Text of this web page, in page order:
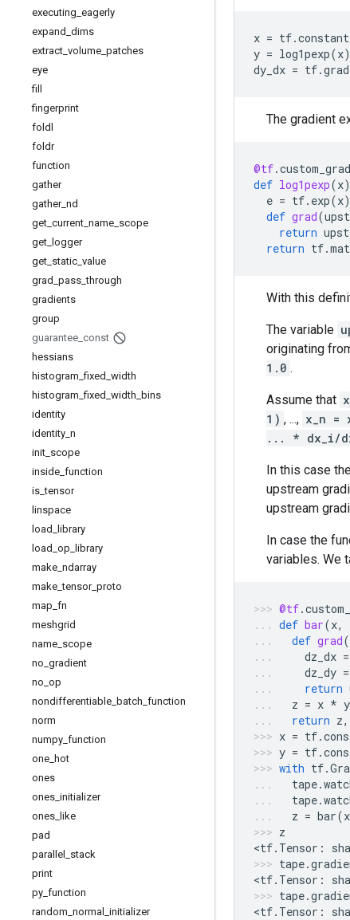
executing eagerly
expand dims
extract volume patches
eye
fill
fingerprint
foldl
foldr
function
gather
gather_ nd
get current name scope
get logger
get static value
grad pass _through
gradients
group
guarantee const
hessians
histogram _fixed width
histogram _fixed width bins
identity
identity n
init scope
inside function
is _tensor
linspace
load
library
load op
library
make ndarray
make _tensor_ proto
map fn
meshgrid
name scope
no gradient
no op
nondifferentiable batch function
norm
numpy function
one hot
ones
ones initializer
ones like
pad
parallel
stack
print
py function
random normal
initializer
x = tf.constant
y = log1pexp(x)
dy_dx = tf.
The gradient
@tf.
def log1pexp(x
e = tf. exp(x)
def grad(
return
return tf.
With this
The variable
originating
1.0 .
Assume that
1) , ..., x_n =
... * dx_i/
In this case
upstream
upstream
In case the
variables. We
@tf.
def bar(x,
def grad(
dz_dx =
dz_dy =
return
z = x * y
return z,
x = tf.
y = tf.
with tf.
tape.
tape.
z = bar(x
z
<tf. Tensor :
tape.
<tf. Tensor :
tape.
<tf. Tensor :